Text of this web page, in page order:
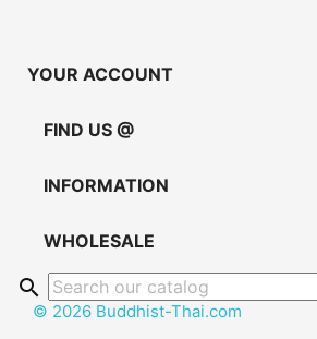
YOUR ACCOUNT
FIND US @
INFORMATION
WHOLESALE
search
© 2026 Buddhist-Thai.com